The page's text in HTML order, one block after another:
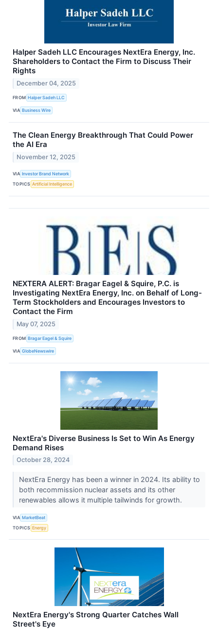
Halper Sadeh LLC Encourages NextEra Energy, Inc.
Shareholders to Contact the Firm to Discuss Their
Rights
December 04, 2025
FROM Halper Sadeh LLC
VIA Business Wire
The Clean Energy Breakthrough That Could Power
the AI Era
November 12, 2025
VIA Investor Brand Network
TOPICS Artificial Intelligence
NEXTERA ALERT: Bragar Eagel & Squire, P.C. is
Investigating NextEra Energy, Inc. on Behalf of Long-
Term Stockholders and Encourages Investors to
Contact the Firm
May 07, 2025
FROM Bragar Eagel & Squire
VIA GlobeNewswire
NextEra's Diverse Business Is Set to Win As Energy
Demand Rises
October 28, 2024
NextEra Energy has been a winner in 2024. Its ability to
both recommission nuclear assets and its other
renewables allows it multiple tailwinds for growth.
VIA MarketBeat
TOPICS Energy
NextEra Energy's Strong Quarter Catches Wall
Street's Eye